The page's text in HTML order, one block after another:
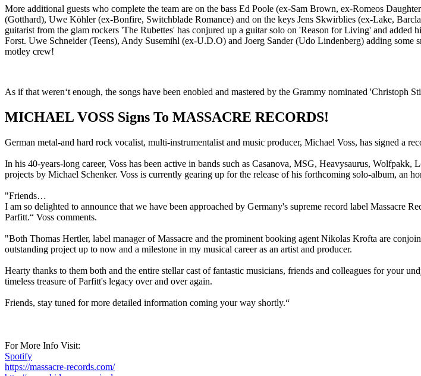
More additional guests who complete the team are on the bass Ed Poole (ex-Sam Brown, ex-Romeos
(Gotthard), Uwe Köhler (ex-Bonfire, Switchblade Romance) and on the keys Jens Skwirblies (ex-Lake,
guitarist from the glam rockers 'The Rubettes' has conjured up a guitar solo on 'Reason for Living' and
Forst. Uwe Schneider (Teens), Andy Susemihl (ex-U.D.O) and Joerg Sander (Udo Lindenberg) adding
motley crew!
As if that weren‘t enough, the songs have been enobled and mastered by the Grammy nominated 'Christoph
MICHAEL VOSS Signs To MASSACRE RECORDS!
German metal-and hard rock vocalist, multi-instrumentalist and music producer, Michael Voss, has signed a
In his 40-years-long career, Voss has been active in bands such as Casanova, MSG, Heavysaurus,
projects by Michael Schenker. Voss is currently gearing up for the release of his forthcoming solo-album, an
"Friends…
I am so delighted to announce that we have been approached by Germany's supreme record label
Parfitt.“ Voss comments.
"Both Thomas Hertler, label manager of Massacre and the prominent booking agent Nikolas Krofta are
outstanding project up to now and a milestone in my musical career as an artist and producer.
Hearty thanks to them both and the entire stellar cast of fantastic musicians, friends and colleagues for your
timeless treasure of Parfitt's legacy over and over again.
Friends, stay tuned for more detailed information coming your way shortly.“
For More Info Visit:
Spotify
https://massacre-records.com/